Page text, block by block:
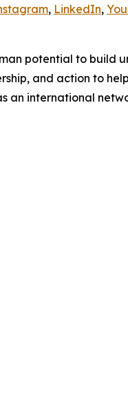
, LinkedIn,
potential to build
and action to
an international